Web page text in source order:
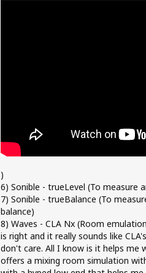
)
6) Sonible - trueLevel (To measure
7) Sonible - trueBalance (To
balance)
8) Waves - CLA Nx (Room
is right and it really sounds like
don't care. All I know is it helps me
offers a mixing room simulation